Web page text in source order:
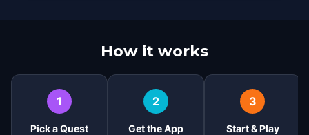
How it works
1
Pick a Quest
2
Get the App
3
Start & Play